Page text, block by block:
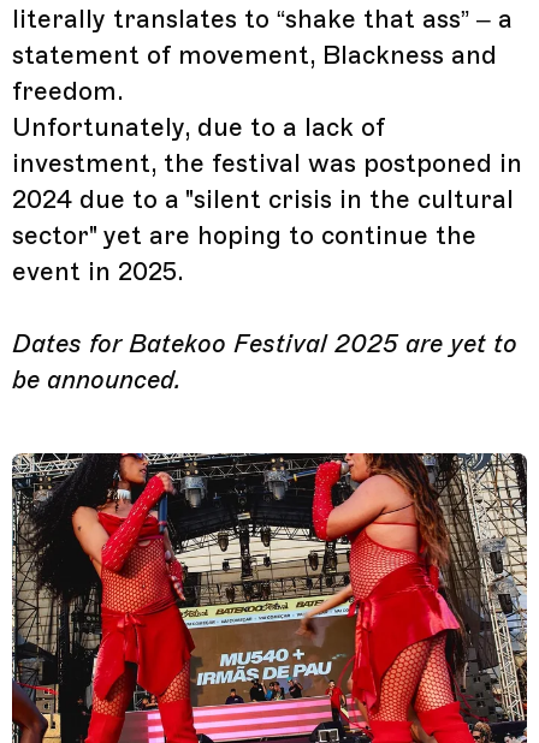
literally translates to “shake that ass” – a
statement of movement, Blackness and
freedom.
Unfortunately, due to a lack of
investment, the festival was postponed in
2024 due to a "silent crisis in the cultural
sector" yet are hoping to continue the
event in 2025.
Dates for Batekoo Festival 2025 are yet to
be announced.